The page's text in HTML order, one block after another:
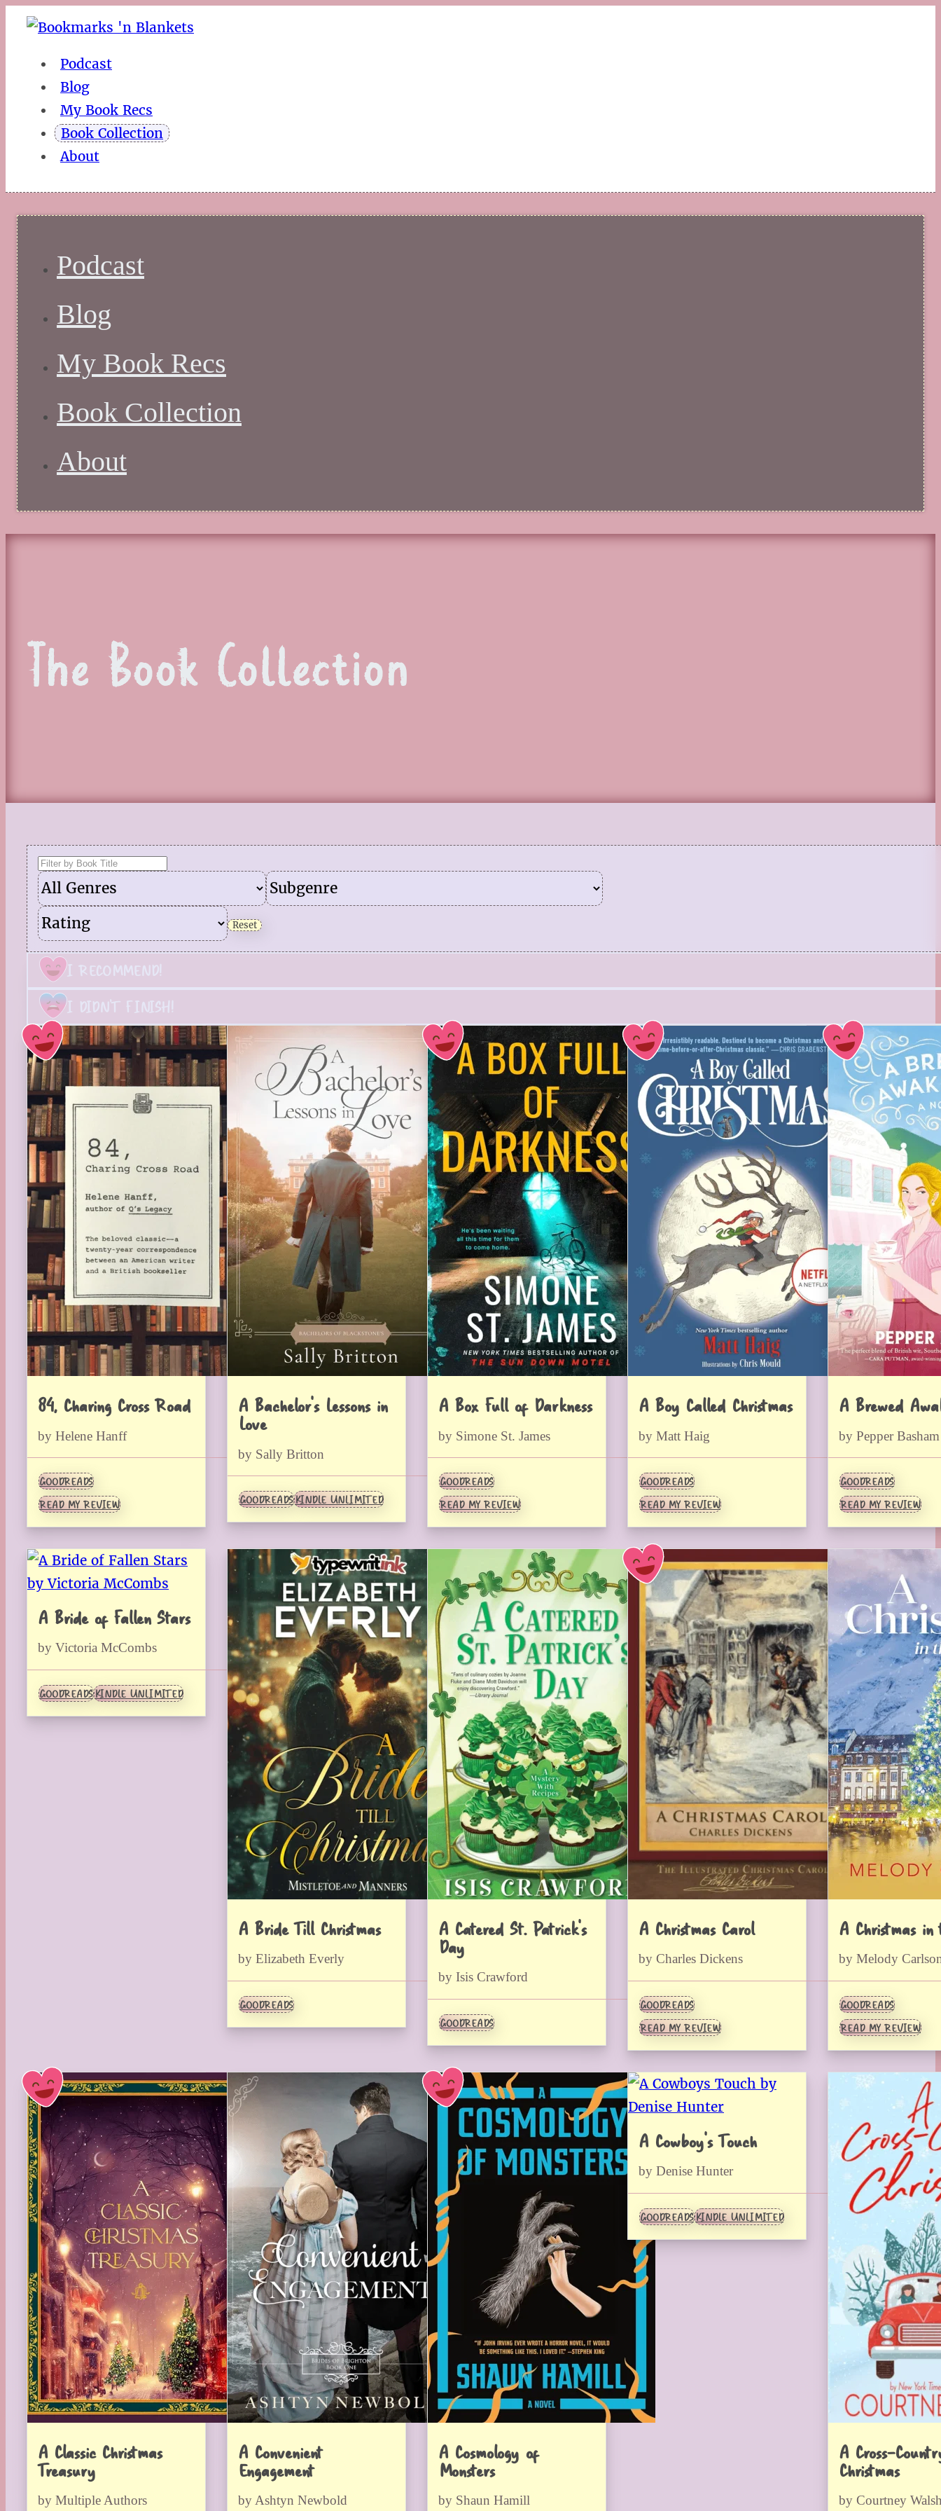
Podcast
Blog
My Book Recs
Book Collection
About
Podcast
Blog
My Book Recs
Book Collection
About
The Book Collection
Reset
I RECOMMEND!
I DIDN'T FINISH!
84, Charing Cross Road
by Helene Hanff
GOODREADS
READ MY REVIEW
A Bachelor’s Lessons in
Love
by Sally Britton
GOODREADSKINDLE UNLIMITED
A Box Full of Darkness
by Simone St. James
GOODREADS
READ MY REVIEW
A Boy Called Christmas
by Matt Haig
GOODREADS
READ MY REVIEW
A Brewed
by Pepper Basham
GOODREADS
READ MY REVIEW
A Bride of Fallen Stars
by Victoria McCombs
GOODREADSKINDLE UNLIMITED
A Bride Till Christmas
by Elizabeth Everly
GOODREADS
A Catered St. Patrick’s
Day
by Isis Crawford
GOODREADS
A Christmas Carol
by Charles Dickens
GOODREADS
READ MY REVIEW
A Christmas in
by Melody
GOODREADS
READ MY REVIEW
A Classic Christmas
Treasury
by Multiple Authors
A Convenient
Engagement
by Ashtyn Newbold
A Cosmology of
Monsters
by Shaun Hamill
A Cowboy’s Touch
by Denise Hunter
GOODREADSKINDLE UNLIMITED
A Cross-
Christmas
by Courtney